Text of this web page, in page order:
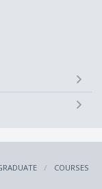
COURSES